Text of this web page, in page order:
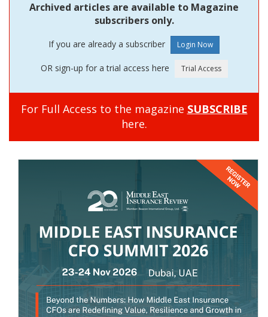
Archived articles are available to Magazine
subscribers only.
If you are already a subscriber
OR sign-up for a trial access here
For Full Access to the magazine SUBSCRIBE
here.